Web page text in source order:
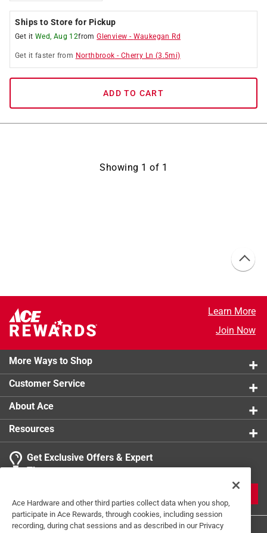
Ships to Store for Pickup
Get it Wed, Aug 12fromGlenview - Waukegan Rd
Get it faster from Northbrook - Cherry Ln (3.5mi)
ADD TO CART
Showing 1 of 1
Learn More
Join Now
More Ways to Shop
Customer Service
About Ace
Resources
Get Exclusive Offers & Expert
Tips
Ace Hardware and other third parties collect data when you shop,
participate in Ace Rewards, through cookies, including session
recording, during chat sessions and as described in our Privacy